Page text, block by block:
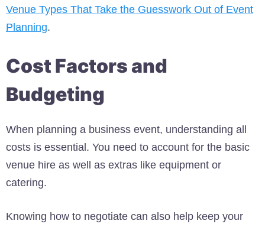
Venue Types That Take the Guesswork Out of Event
Planning.
Cost Factors and
Budgeting
When planning a business event, understanding all
costs is essential. You need to account for the basic
venue hire as well as extras like equipment or
catering.
Knowing how to negotiate can also help keep your